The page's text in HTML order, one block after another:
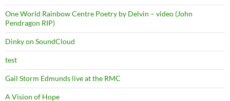
One World Rainbow Centre Poetry by Delvin – video (John
Pendragon RIP)
Dinky on SoundCloud
test
Gail Storm Edmunds live at the RMC
A Vision of Hope